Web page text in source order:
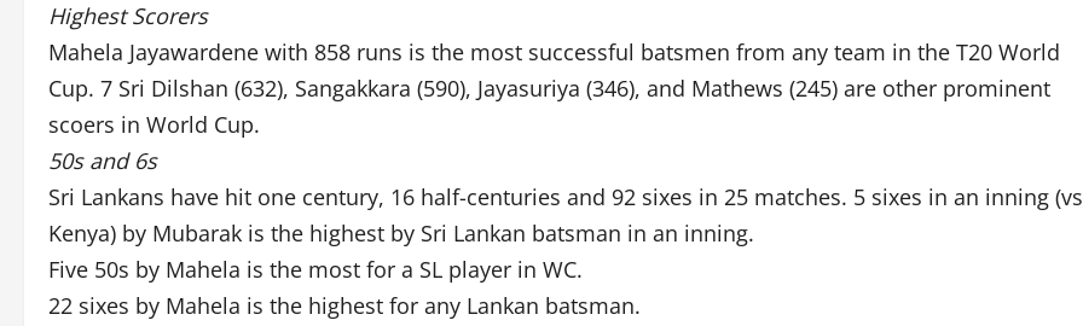
Highest Scorers
Mahela Jayawardene with 858 runs is the most successful batsmen from any team in the T20 World
Cup. 7 Sri Dilshan (632), Sangakkara (590), Jayasuriya (346), and Mathews (245) are other prominent
scoers in World Cup.
50s and 6s
Sri Lankans have hit one century, 16 half-centuries and 92 sixes in 25 matches. 5 sixes in an inning (vs
Kenya) by Mubarak is the highest by Sri Lankan batsman in an inning.
Five 50s by Mahela is the most for a SL player in WC.
22 sixes by Mahela is the highest for any Lankan batsman.